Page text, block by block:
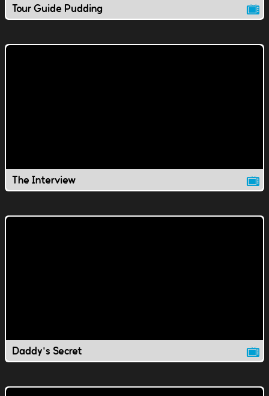
Tour Guide Pudding
The Interview
Daddy's Secret